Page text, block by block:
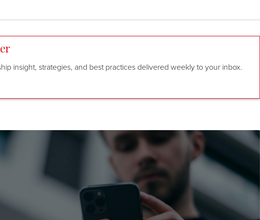
insight, strategies, and best practices delivered weekly to your inbox.